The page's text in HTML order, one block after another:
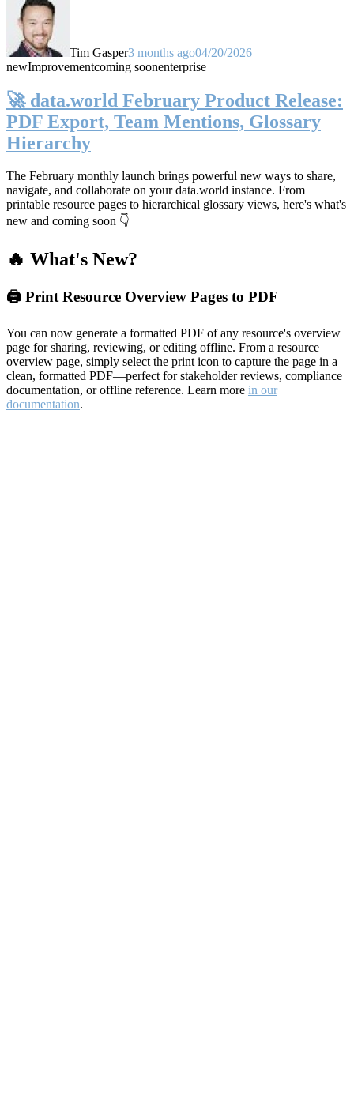
Tim Gasper3 months ago04/20/2026
newImprovementcoming soonenterprise
🚀 data.world February Product Release:
PDF Export, Team Mentions, Glossary
Hierarchy
The February monthly launch brings powerful new ways to share,
navigate, and collaborate on your data.world instance. From
printable resource pages to hierarchical glossary views, here's what's
new and coming soon 👇
🔥 What's New?
🖨️ Print Resource Overview Pages to PDF
You can now generate a formatted PDF of any resource's overview
page for sharing, reviewing, or editing offline. From a resource
overview page, simply select the print icon to capture the page in a
clean, formatted PDF—perfect for stakeholder reviews, compliance
documentation, or offline reference. Learn more in our
documentation.